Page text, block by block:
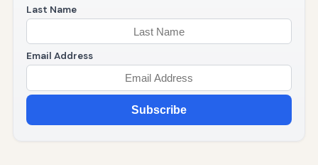
Last Name
Email Address
Subscribe